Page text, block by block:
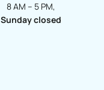
8 AM – 5 PM,
Sunday closed